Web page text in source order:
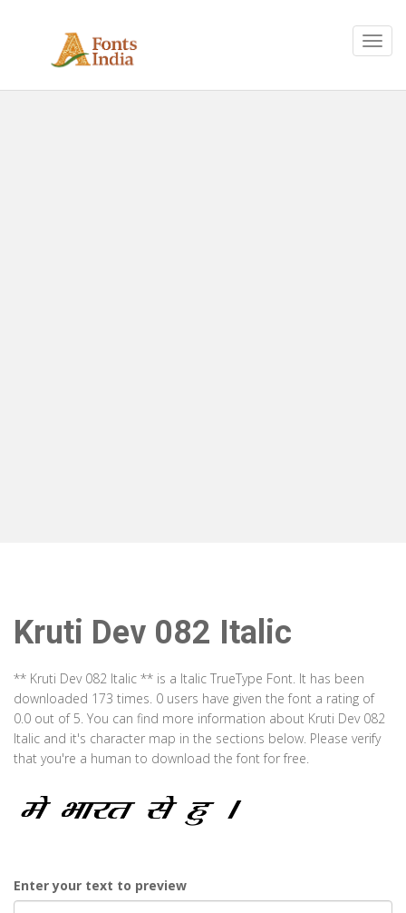
Kruti Dev 082 Italic
** Kruti Dev 082 Italic ** is a Italic TrueType Font. It has been
downloaded 173 times. 0 users have given the font a rating of
0.0 out of 5. You can find more information about Kruti Dev 082
Italic and it's character map in the sections below. Please verify
that you're a human to download the font for free.
Enter your text to preview